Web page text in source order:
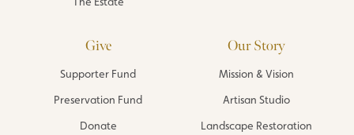
Give
Supporter Fund
Preservation Fund
Donate
Our Story
Mission & Vision
Artisan Studio
Landscape Restoration